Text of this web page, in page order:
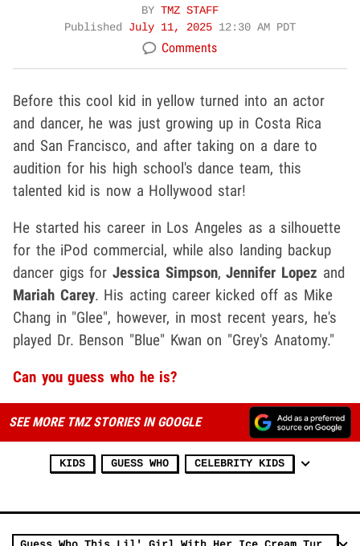
BY TMZ STAFF
Published July 11, 2025 12:30 AM PDT
Comments
Before this cool kid in yellow turned into an actor
and dancer, he was just growing up in Costa Rica
and San Francisco, and after taking on a dare to
audition for his high school's dance team, this
talented kid is now a Hollywood star!
He started his career in Los Angeles as a silhouette
for the iPod commercial, while also landing backup
dancer gigs forJessica Simpson,Jennifer Lopez and
Mariah Carey. His acting career kicked off as Mike
Chang in "Glee", however, in most recent years, he's
played Dr. Benson "Blue" Kwan on "Grey's Anatomy."
Can you guess who he is?
SEE MORE TMZ STORIES IN GOOGLE
KIDS GUESS WHO CELEBRITY KIDS